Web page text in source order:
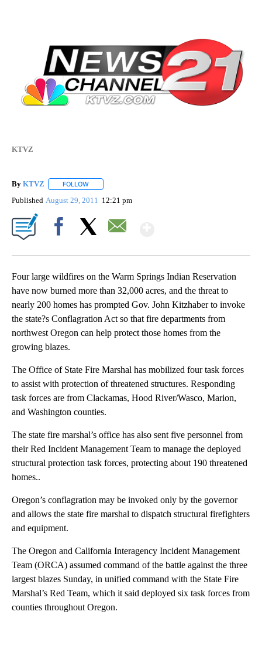
KTVZ
By KTVZ FOLLOW
Published August 29, 2011 12:21 pm
Four large wildfires on the Warm Springs Indian Reservation
have now burned more than 32,000 acres, and the threat to
nearly 200 homes has prompted Gov. John Kitzhaber to invoke
the state?s Conflagration Act so that fire departments from
northwest Oregon can help protect those homes from the
growing blazes.
The Office of State Fire Marshal has mobilized four task forces
to assist with protection of threatened structures. Responding
task forces are from Clackamas, Hood River/Wasco, Marion,
and Washington counties.
The state fire marshal’s office has also sent five personnel from
their Red Incident Management Team to manage the deployed
structural protection task forces, protecting about 190 threatened
homes..
Oregon’s conflagration may be invoked only by the governor
and allows the state fire marshal to dispatch structural firefighters
and equipment.
The Oregon and California Interagency Incident Management
Team (ORCA) assumed command of the battle against the three
largest blazes Sunday, in unified command with the State Fire
Marshal’s Red Team, which it said deployed six task forces from
counties throughout Oregon.